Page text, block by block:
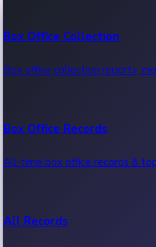
Box Office Collection
Box office collection reports,
Box Office Records
All-time box office records &
All Records